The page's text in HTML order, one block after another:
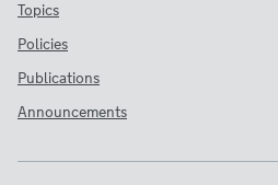
Topics
Policies
Publications
Announcements